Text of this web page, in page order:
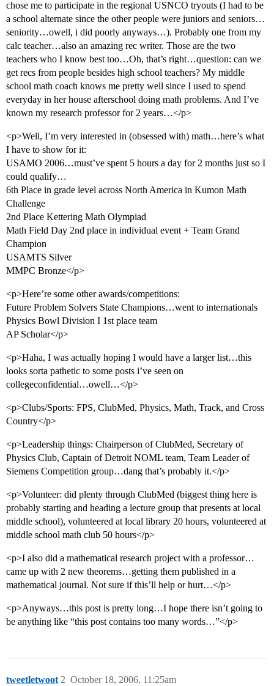
chose me to participate in the regional USNCO tryouts (I had to be
a school alternate since the other people were juniors and seniors…
seniority…owell, i did poorly anyways…). Probably one from my
calc teacher…also an amazing rec writer. Those are the two
teachers who I know best too…Oh, that’s right…question: can we
get recs from people besides high school teachers? My middle
school math coach knows me pretty well since I used to spend
everyday in her house afterschool doing math problems. And I’ve
known my research professor for 2 years…</p>
<p>Well, I’m very interested in (obsessed with) math…here’s what
I have to show for it:
USAMO 2006…must’ve spent 5 hours a day for 2 months just so I
could qualify…
6th Place in grade level across North America in Kumon Math
Challenge
2nd Place Kettering Math Olympiad
Math Field Day 2nd place in individual event + Team Grand
Champion
USAMTS Silver
MMPC Bronze</p>
<p>Here’re some other awards/competitions:
Future Problem Solvers State Champions…went to internationals
Physics Bowl Division I 1st place team
AP Scholar</p>
<p>Haha, I was actually hoping I would have a larger list…this
looks sorta pathetic to some posts i’ve seen on
collegeconfidential…owell…</p>
<p>Clubs/Sports: FPS, ClubMed, Physics, Math, Track, and Cross
Country</p>
<p>Leadership things: Chairperson of ClubMed, Secretary of
Physics Club, Captain of Detroit NOML team, Team Leader of
Siemens Competition group…dang that’s probably it.</p>
<p>Volunteer: did plenty through ClubMed (biggest thing here is
probably starting and heading a lecture group that presents at local
middle school), volunteered at local library 20 hours, volunteered at
middle school math club 50 hours</p>
<p>I also did a mathematical research project with a professor…
came up with 2 new theorems…getting them published in a
mathematical journal. Not sure if this’ll help or hurt…</p>
<p>Anyways…this post is pretty long…I hope there isn’t going to
be anything like “this post contains too many words…”</p>
tweetletwoot October 18, 2006, 11:25am
2